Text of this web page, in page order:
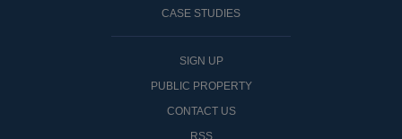
CASE STUDIES
SIGN UP
PUBLIC PROPERTY
CONTACT US